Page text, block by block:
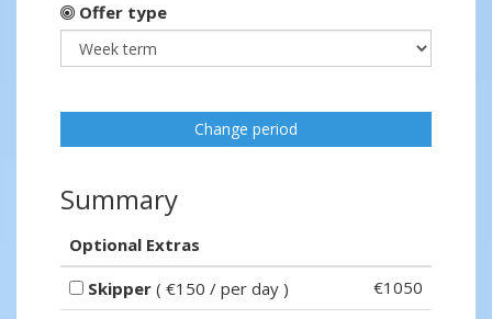
Offer type
Change period
Summary
Optional Extras
Skipper ( €150 / per day )
€1050